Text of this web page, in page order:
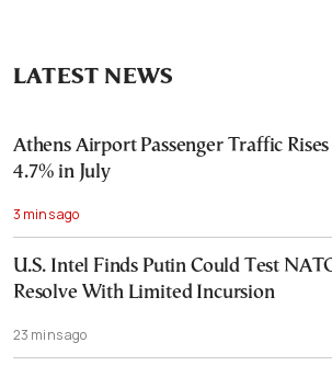
LATEST NEWS
Athens Airport Passenger Traffic Rises
4.7% in July
3 mins ago
U.S. Intel Finds Putin Could Test
Resolve With Limited Incursion
23 mins ago